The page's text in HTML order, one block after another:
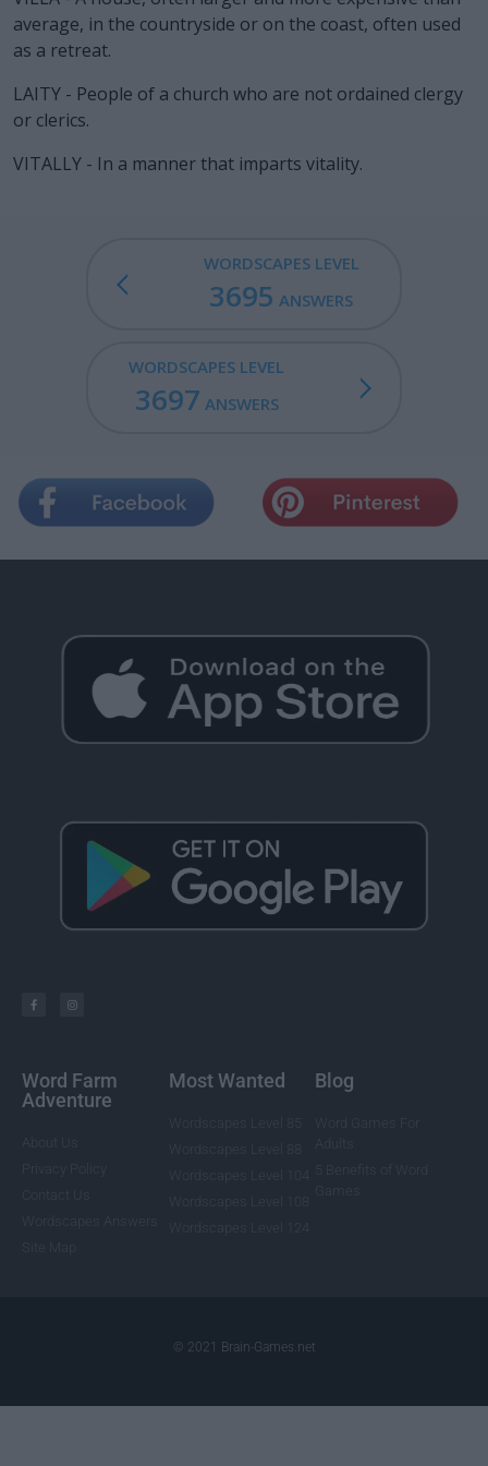
average, in the countryside or on the coast, often used
as a retreat.
LAITY - People of a church who are not ordained clergy
or clerics.
VITALLY - In a manner that imparts vitality.
WORDSCAPES LEVEL
3695 ANSWERS
WORDSCAPES LEVEL
3697 ANSWERS
Word Farm
Adventure
Most Wanted Blog
© 2021 Brain-Games.net